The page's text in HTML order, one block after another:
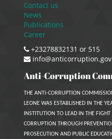
Contact us
News
Publications
Career
+23278832131 or 515
Anti-Corruption
THE ANTI-CORRUPTION
LEONE WAS ESTABLISHED IN THE
INSTITUTION TO LEAD IN THE
CORRUPTION THROUGH
PROSECUTION AND PUBLIC